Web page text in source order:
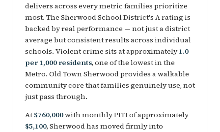
delivers across every metric families prioritize
most. The Sherwood School District's A rating is
backed by real performance — not just a district
average but consistent results across individual
schools. Violent crime sits at approximately1.0
per 1,000 residents, one of the lowest in the
Metro. Old Town Sherwood provides a walkable
community core that families genuinely use, not
just pass through.
At $760,000with monthly PITI of approximately
$5,100, Sherwood has moved firmly into